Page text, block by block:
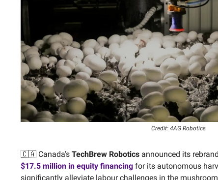
Credit: 4AG Robotics
🇨🇦 Canada’s TechBrew Robotics announced its
$17.5 million in equity financing for its autonomous
significantly alleviate labour challenges in the